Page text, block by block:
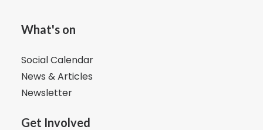
What's on
Social Calendar
News & Articles
Newsletter
Get Involved